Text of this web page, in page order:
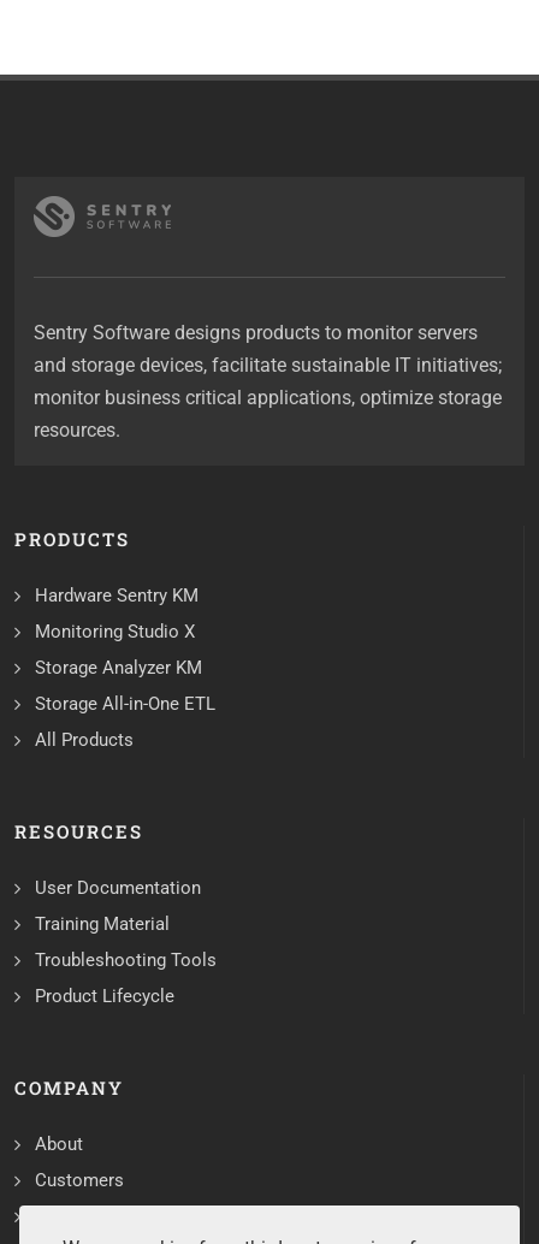
Sentry Software designs products to monitor servers
and storage devices, facilitate sustainable IT initiatives;
monitor business critical applications, optimize storage
resources.
PRODUCTS
Hardware Sentry KM
Monitoring Studio X
Storage Analyzer KM
Storage All-in-One ETL
All Products
RESOURCES
User Documentation
Training Material
Troubleshooting Tools
Product Lifecycle
COMPANY
About
Customers